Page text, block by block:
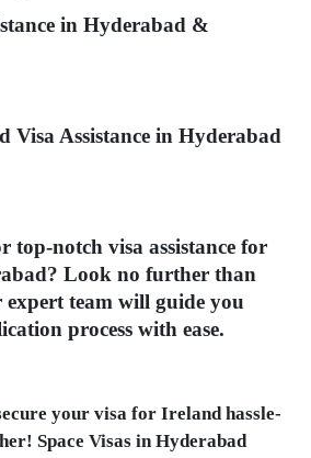
in Hyderabad &
Visa Assistance in Hyderabad
top-notch visa assistance for
Look no further than
expert team will guide you
process with ease.
your visa for Ireland hassle-
Space Visas in Hyderabad